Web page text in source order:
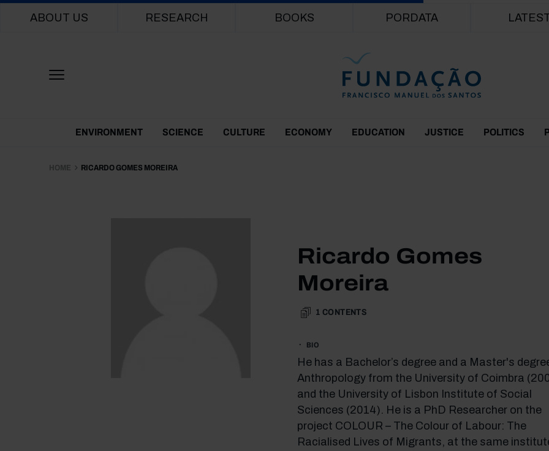
Main navigation
ABOUT US RESEARCH BOOKS PORDATA
Themes Menu
ENVIRONMENT SCIENCE CULTURE ECONOMY EDUCATION JUSTICE POLITICS
HOME RICARDO GOMES MOREIRA
Ricardo Gomes
Moreira
1 CONTENTS
BIO
He has a Bachelor’s degree and a Master's
Anthropology from the University of Coimbra
and the University of Lisbon Institute of Social
Sciences (2014). He is a PhD Researcher on the
project COLOUR – The Colour of Labour: The
Racialised Lives of Migrants, at the same